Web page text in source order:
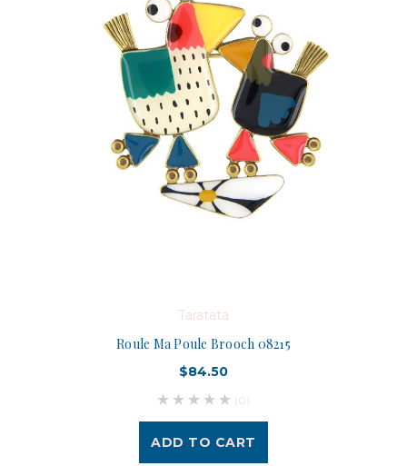
Taratata
Roule Ma Poule Brooch 08215
$84.50
(0)
ADD TO CART